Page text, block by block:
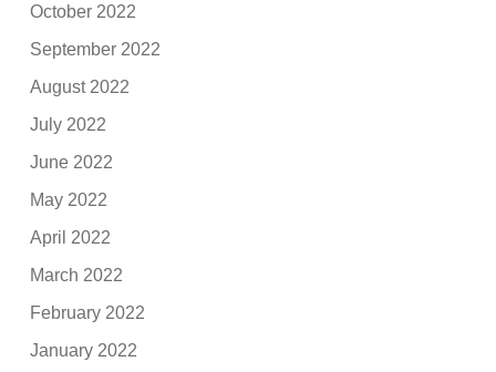
October 2022
September 2022
August 2022
July 2022
June 2022
May 2022
April 2022
March 2022
February 2022
January 2022